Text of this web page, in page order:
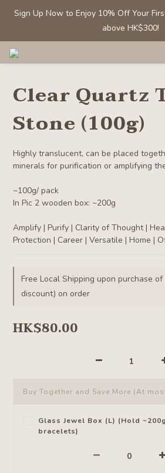
Sign Up Now to Enjoy 10% Off Your
above HK$300!
Sign Up Now to Enjoy 10% Off Your
above HK$300!
Members' Benefit: Tumbled stones/
Selected Clear Quartz Clusters and
Sign Up Now to Enjoy 10% Off Your
above HK$300!
Clear Quartz
Stone (100g)
Highly translucent, can be placed
minerals for purification or amplifying
~100g/ pack
In Pic 2 wooden box: ~200g
Amplify | Purify | Clarity of Thought |
Protection | Career | Versatile | Home |
Free Local Shipping upon purchase
discount) on order
HK$80.00
Buy Together and Save More (At
Glass Jewel Box (L) (Hold
bracelets)